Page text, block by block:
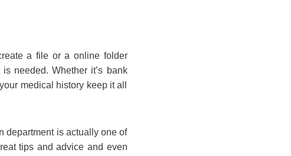
a file or a online folder
needed. Whether it’s bank
medical history keep it all
department is actually one of
tips and advice and even